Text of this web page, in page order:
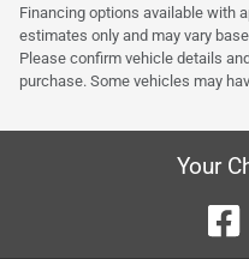
Financing options available with
estimates only and may vary
Please confirm vehicle details
purchase. Some vehicles may
Your